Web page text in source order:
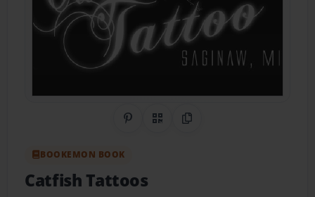
Share on Pinterest
QR CodeCopy Link
BOOKEMON BOOK
Catfish Tattoos